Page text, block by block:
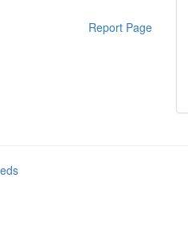
Report Page